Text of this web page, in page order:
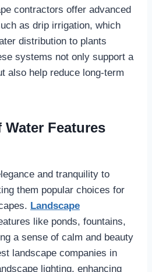
contractors offer advanced
as drip irrigation, which
distribution to plants
systems not only support a
also help reduce long-term
Features
and tranquility to
them popular choices for
Landscape
like ponds, fountains,
a sense of calm and beauty
landscape companies in
lighting, enhancing